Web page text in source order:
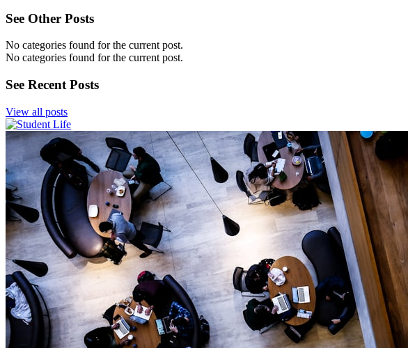
See Other Posts
No categories found for the current post.
No categories found for the current post.
See Recent Posts
View all posts